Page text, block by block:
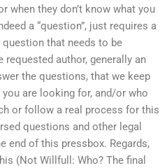
when they don’t know what you
a “question”, just requires a
question that needs to be
requested author, generally an
the questions, that we keep
are looking for, and/or who
or follow a real process for this
questions and other legal
end of this pressbox. Regards,
(Not Willfull: Who? The final